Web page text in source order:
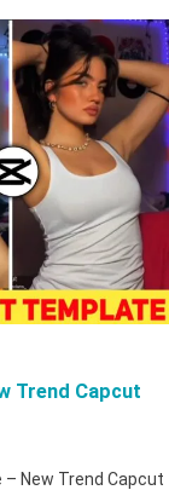
Trend Capcut
New Trend Capcut